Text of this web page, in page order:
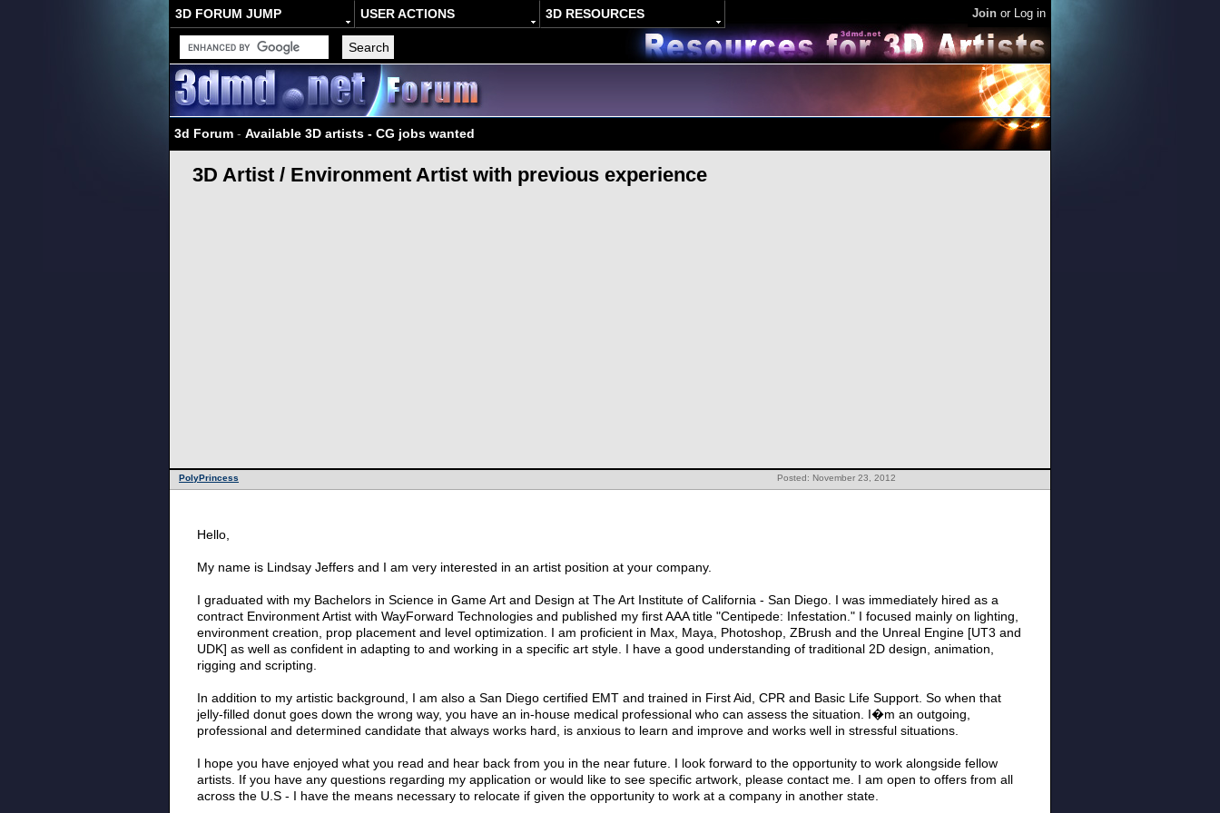
3D FORUM JUMP USER ACTIONS 3D RESOURCES Join or Log in
3d Forum - Available 3D artists - CG jobs wanted
3D Artist / Environment Artist with previous experience
Posted: November 23, 2012
PolyPrincess
Hello,
My name is Lindsay Jeffers and I am very interested in an artist position at your company.
I graduated with my Bachelors in Science in Game Art and Design at The Art Institute of California - San Diego. I was immediately hired as a
contract Environment Artist with WayForward Technologies and published my first AAA title "Centipede: Infestation." I focused mainly on lighting,
environment creation, prop placement and level optimization. I am proficient in Max, Maya, Photoshop, ZBrush and the Unreal Engine [UT3 and
UDK] as well as confident in adapting to and working in a specific art style. I have a good understanding of traditional 2D design, animation,
rigging and scripting.
In addition to my artistic background, I am also a San Diego certified EMT and trained in First Aid, CPR and Basic Life Support. So when that
jelly-filled donut goes down the wrong way, you have an in-house medical professional who can assess the situation. I�m an outgoing,
professional and determined candidate that always works hard, is anxious to learn and improve and works well in stressful situations.
I hope you have enjoyed what you read and hear back from you in the near future. I look forward to the opportunity to work alongside fellow
artists. If you have any questions regarding my application or would like to see specific artwork, please contact me. I am open to offers from all
across the U.S - I have the means necessary to relocate if given the opportunity to work at a company in another state.